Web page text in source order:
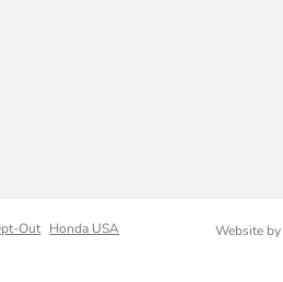
Out Honda USA Website by